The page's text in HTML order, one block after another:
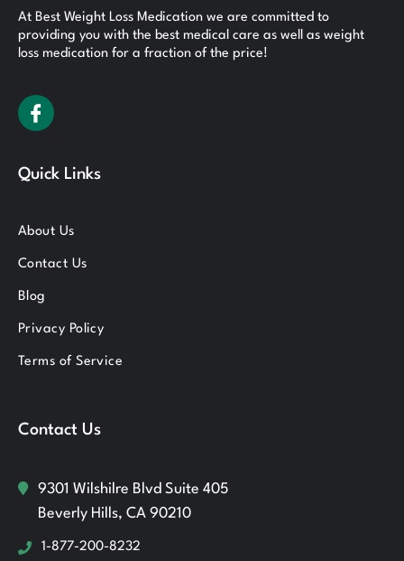
At Best Weight Loss Medication we are committed to
providing you with the best medical care as well as weight
loss medication for a fraction of the price!
Quick Links
About Us
Contact Us
Blog
Privacy Policy
Terms of Service
Contact Us
9301 Wilshilre Blvd Suite 405
Beverly Hills, CA 90210
1-877-200-8232